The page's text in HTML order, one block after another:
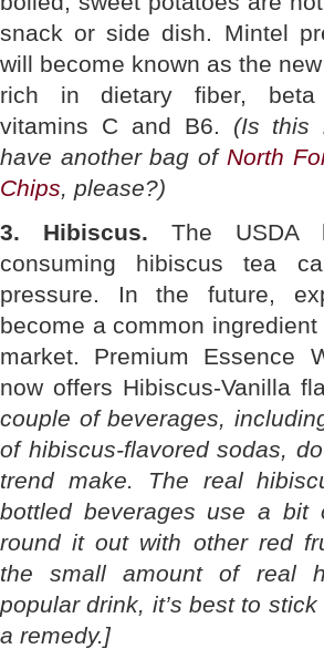
snack or side dish. Mintel
will become known as the
rich in dietary fiber, beta
vitamins C and B6. (Is this
have another bag of North
Chips, please?)
3. Hibiscus. The USDA
consuming hibiscus tea
pressure. In the future,
become a common
market. Premium Essence
now offers Hibiscus-Vanilla
couple of beverages,
of hibiscus-flavored sodas,
trend make. The real
bottled beverages use a bit
round it out with other red
the small amount of real
popular drink, it’s best to
a remedy.]